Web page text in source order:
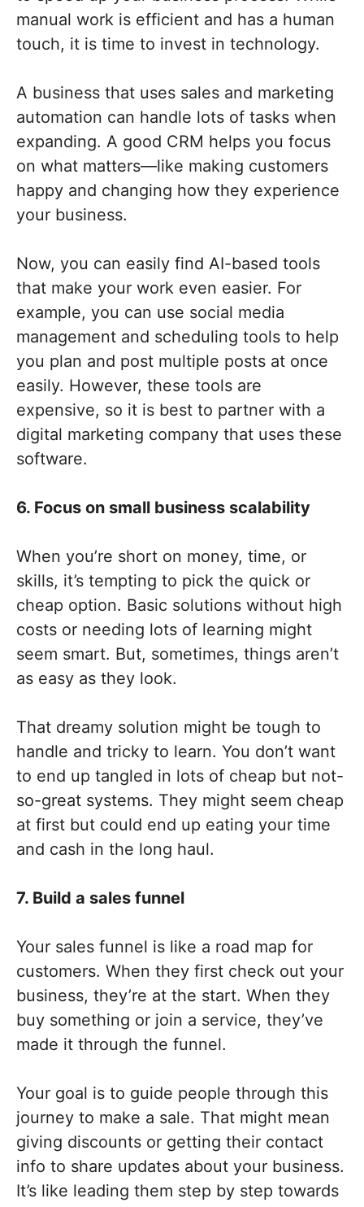
manual work is efficient and has a human
touch, it is time to invest in technology.
A business that uses sales and marketing
automation can handle lots of tasks when
expanding. A good CRM helps you focus
on what matters—like making customers
happy and changing how they experience
your business.
Now, you can easily find AI-based tools
that make your work even easier. For
example, you can use social media
management and scheduling tools to help
you plan and post multiple posts at once
easily. However, these tools are
expensive, so it is best to partner with a
digital marketing company that uses these
software.
6. Focus on small business scalability
When you’re short on money, time, or
skills, it’s tempting to pick the quick or
cheap option. Basic solutions without high
costs or needing lots of learning might
seem smart. But, sometimes, things aren’t
as easy as they look.
That dreamy solution might be tough to
handle and tricky to learn. You don’t want
to end up tangled in lots of cheap but not-
so-great systems. They might seem cheap
at first but could end up eating your time
and cash in the long haul.
7. Build a sales funnel
Your sales funnel is like a road map for
customers. When they first check out your
business, they’re at the start. When they
buy something or join a service, they’ve
made it through the funnel.
Your goal is to guide people through this
journey to make a sale. That might mean
giving discounts or getting their contact
info to share updates about your business.
It’s like leading them step by step towards